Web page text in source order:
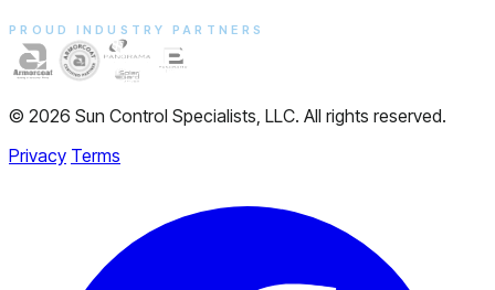
PROUD INDUSTRY PARTNERS
© 2026 Sun Control Specialists, LLC. All rights reserved.
Privacy Terms